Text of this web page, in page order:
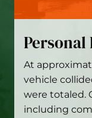
At
vehicle
were totaled.
including